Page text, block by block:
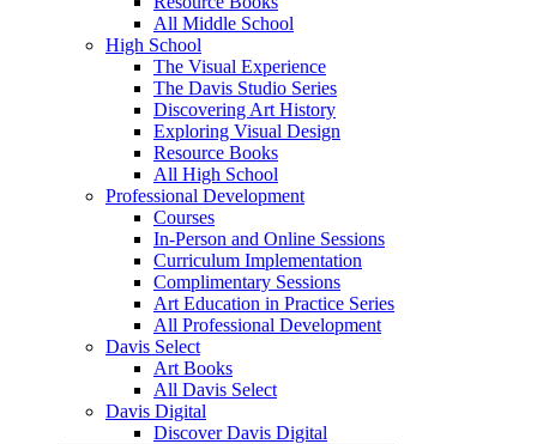
All Middle School
High School
The Visual Experience
The Davis Studio Series
Discovering Art History
Exploring Visual Design
Resource Books
All High School
Professional Development
Courses
In-Person and Online Sessions
Curriculum Implementation
Complimentary Sessions
Art Education in Practice Series
All Professional Development
Davis Select
Art Books
All Davis Select
Davis Digital
Discover Davis Digital